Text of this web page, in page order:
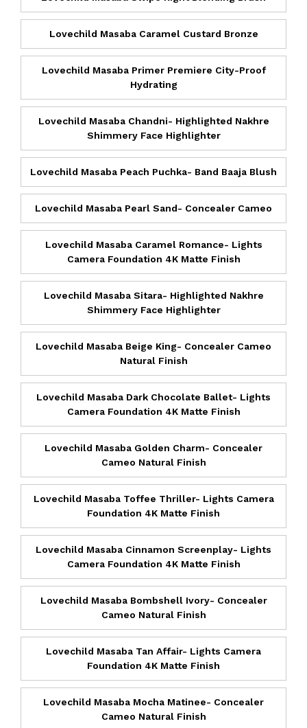
Lovechild Masaba Caramel Custard Bronze
Lovechild Masaba Primer Premiere City-Proof
Hydrating
Lovechild Masaba Chandni- Highlighted Nakhre
Shimmery Face Highlighter
Lovechild Masaba Peach Puchka- Band Baaja Blush
Lovechild Masaba Pearl Sand- Concealer Cameo
Lovechild Masaba Caramel Romance- Lights
Camera Foundation 4K Matte Finish
Lovechild Masaba Sitara- Highlighted Nakhre
Shimmery Face Highlighter
Lovechild Masaba Beige King- Concealer Cameo
Natural Finish
Lovechild Masaba Dark Chocolate Ballet- Lights
Camera Foundation 4K Matte Finish
Lovechild Masaba Golden Charm- Concealer
Cameo Natural Finish
Lovechild Masaba Toffee Thriller- Lights Camera
Foundation 4K Matte Finish
Lovechild Masaba Cinnamon Screenplay- Lights
Camera Foundation 4K Matte Finish
Lovechild Masaba Bombshell Ivory- Concealer
Cameo Natural Finish
Lovechild Masaba Tan Affair- Lights Camera
Foundation 4K Matte Finish
Lovechild Masaba Mocha Matinee- Concealer
Cameo Natural Finish